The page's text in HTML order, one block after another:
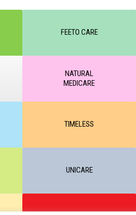
FEETO CARE
NATURAL
MEDICARE
TIMELESS
UNICARE